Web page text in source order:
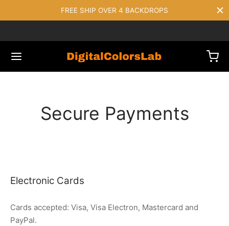
FREE SHIP OVER 4 BACKDROPS
Secure Payments
Electronic Cards
Cards accepted: Visa, Visa Electron, Mastercard and
PayPal.